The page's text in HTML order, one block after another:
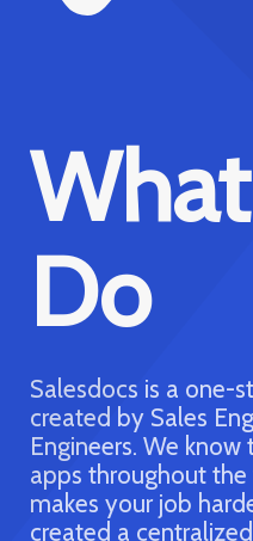
tool
multiple
only
we
app
Effective
biggest